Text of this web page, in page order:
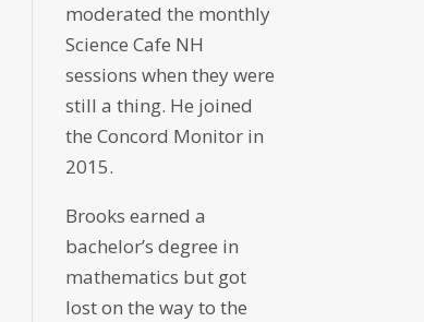
moderated the monthly
Science Cafe NH
sessions when they were
still a thing. He joined
the Concord Monitor in
2015.
Brooks earned a
bachelor’s degree in
mathematics but got
lost on the way to the